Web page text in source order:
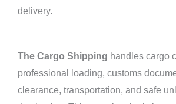
delivery.
The Cargo Shipping handles cargo
professional loading, customs
clearance, transportation, and safe